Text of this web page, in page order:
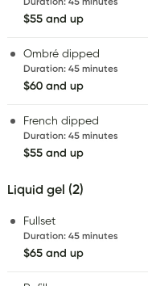
Duration: 45 minutes
$55 and up
Ombré dipped
Duration: 45 minutes
$60 and up
French dipped
Duration: 45 minutes
$55 and up
Liquid gel (2)
Fullset
Duration: 45 minutes
$65 and up